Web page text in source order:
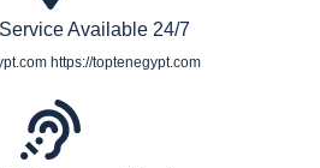
Available 24/7
https://toptenegypt.com